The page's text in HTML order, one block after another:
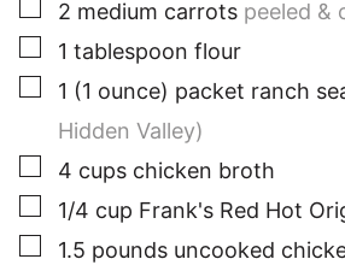
▢
2 medium carrots peeled &
▢
1 tablespoon flour
▢
1 (1 ounce) packet ranch
Hidden Valley)
▢
4 cups chicken broth
▢
1/4 cup Frank's Red Hot
▢
1.5 pounds uncooked